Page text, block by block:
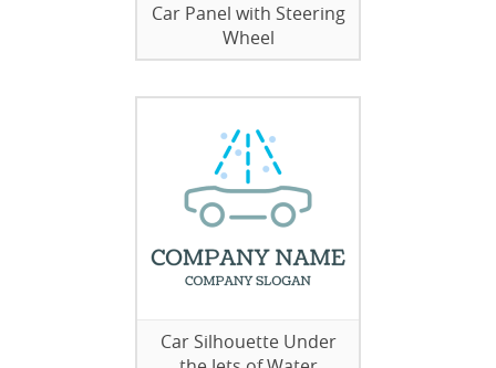
Car Panel with Steering
Wheel
Car Silhouette Under